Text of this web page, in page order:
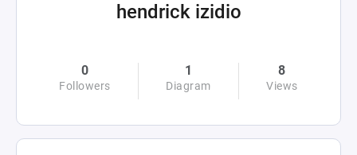
hendrick izidio
0
Followers
1
Diagram
8
Views